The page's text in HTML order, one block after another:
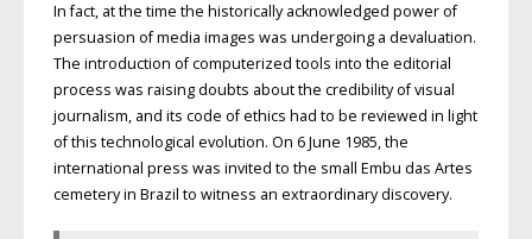
In fact, at the time the historically acknowledged power of
persuasion of media images was undergoing a devaluation.
The introduction of computerized tools into the editorial
process was raising doubts about the credibility of visual
journalism, and its code of ethics had to be reviewed in light
of this technological evolution. On 6 June 1985, the
international press was invited to the small Embu das Artes
cemetery in Brazil to witness an extraordinary discovery.